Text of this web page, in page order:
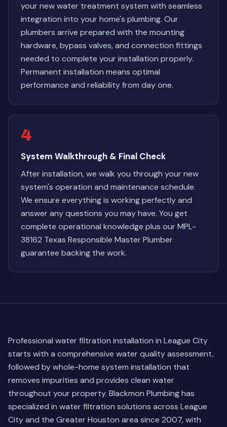
your new water treatment system with seamless
integration into your home's plumbing. Our
plumbers arrive prepared with the mounting
hardware, bypass valves, and connection fittings
needed to complete your installation properly.
Permanent installation means optimal
performance and reliability from day one.
4
System Walkthrough & Final Check
After installation, we walk you through your new
system's operation and maintenance schedule.
We ensure everything is working perfectly and
answer any questions you may have. You get
complete operational knowledge plus our MPL-
38162 Texas Responsible Master Plumber
guarantee backing the work.
Professional water filtration installation in League City
starts with a comprehensive water quality assessment,
followed by whole-home system installation that
removes impurities and provides clean water
throughout your property. Blackmon Plumbing has
specialized in water filtration solutions across League
City and the Greater Houston area since 2007, with